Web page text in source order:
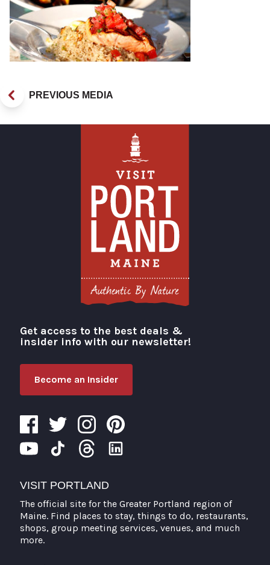
PREVIOUS MEDIA
Visit Portland
Get access to the best deals &
insider info with our newsletter!
Become an Insider
VISIT PORTLAND
The official site for the Greater Portland region of
Maine. Find places to stay, things to do, restaurants,
shops, group meeting services, venues, and much
more.